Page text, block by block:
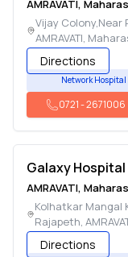
AMRAVATI,
Vijay Colony,Near
AMRAVATI,
Directions
Network Hospital
0721-2671006
Galaxy
AMRAVATI,
Kolhatkar Mangal
Rajapeth,
Directions